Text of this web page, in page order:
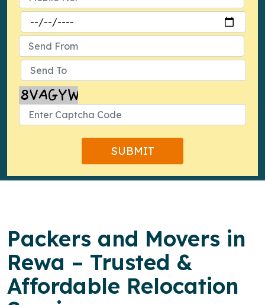
Packers and Movers in
Rewa – Trusted &
Affordable Relocation